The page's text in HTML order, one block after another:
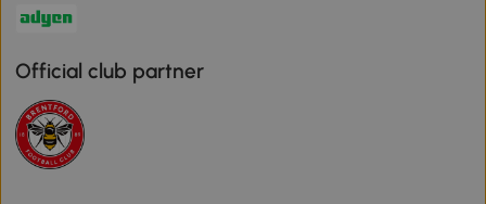
Official club partner